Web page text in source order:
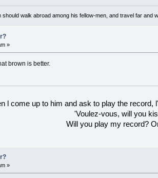
walk abroad among his fellow-men, and travel far and
»
brown is better.
l come up to him and ask to play the
'Voulez-vous, will you
Will you play my record?
»